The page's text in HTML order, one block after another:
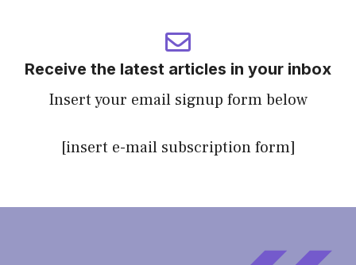
Receive the latest articles in your inbox
Insert your email signup form below
[insert e-mail subscription form]